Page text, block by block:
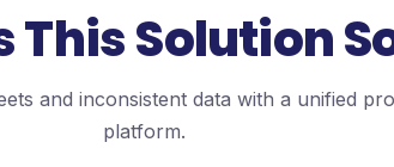
This Solution
and inconsistent data with a unified
platform.